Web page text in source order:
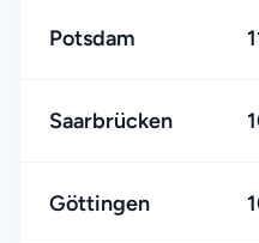
Potsdam
Saarbrücken
Göttingen